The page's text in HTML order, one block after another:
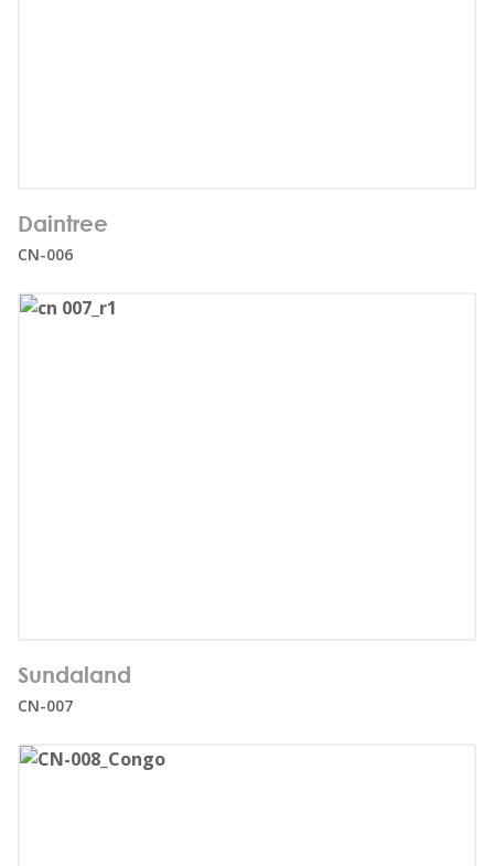
Number of users:
Age range:
Daintree
CN-006
Number of users:
Age range:
Sundaland
CN-007